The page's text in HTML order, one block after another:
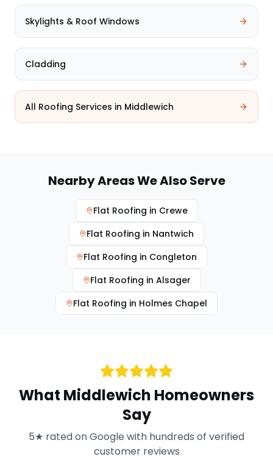
Skylights & Roof Windows
Cladding
All Roofing Services in Middlewich
Nearby Areas We Also Serve
Flat Roofing in Crewe
Flat Roofing in Nantwich
Flat Roofing in Congleton
Flat Roofing in Alsager
Flat Roofing in Holmes Chapel
What Middlewich Homeowners
Say
5★ rated on Google with hundreds of verified
customer reviews